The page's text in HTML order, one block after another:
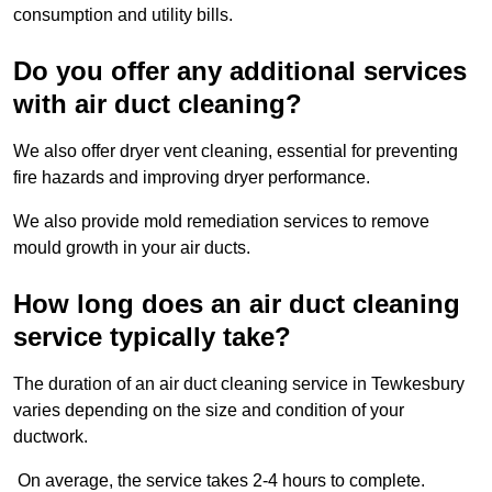
consumption and utility bills.
Do you offer any additional services
with air duct cleaning?
We also offer dryer vent cleaning, essential for preventing
fire hazards and improving dryer performance.
We also provide mold remediation services to remove
mould growth in your air ducts.
How long does an air duct cleaning
service typically take?
The duration of an air duct cleaning service in Tewkesbury
varies depending on the size and condition of your
ductwork.
On average, the service takes 2-4 hours to complete.